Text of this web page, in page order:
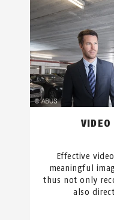
VIDEO
Effective
meaningful
thus not only
also